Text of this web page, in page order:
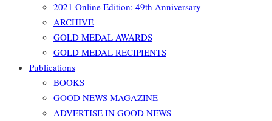
2021 Online Edition: 49th Anniversary
ARCHIVE
GOLD MEDAL AWARDS
GOLD MEDAL RECIPIENTS
Publications
BOOKS
GOOD NEWS MAGAZINE
ADVERTISE IN GOOD NEWS